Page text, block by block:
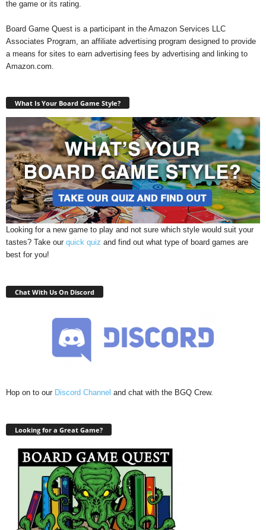
the game or its rating.
Board Game Quest is a participant in the Amazon Services LLC
Associates Program, an affiliate advertising program designed to provide
a means for sites to earn advertising fees by advertising and linking to
Amazon.com.
What Is Your Board Game Style?
Looking for a new game to play and not sure which style would suit your
tastes? Take our quick quiz and find out what type of board games are
best for you!
Chat With Us On Discord
Hop on to our Discord Channel and chat with the BGQ Crew.
Looking for a Great Game?